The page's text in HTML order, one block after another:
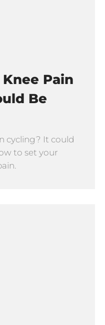
Pain
Be
cycling? It could
to set your